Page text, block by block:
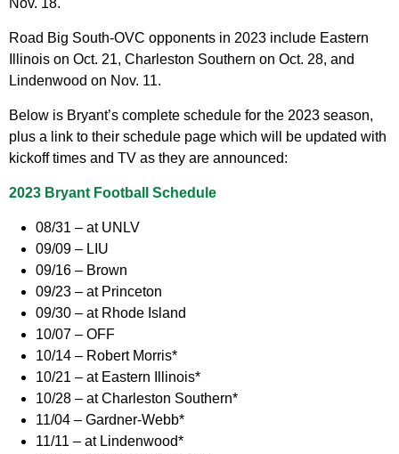
Nov. 18.
Road Big South-OVC opponents in 2023 include Eastern
Illinois on Oct. 21, Charleston Southern on Oct. 28, and
Lindenwood on Nov. 11.
Below is Bryant’s complete schedule for the 2023 season,
plus a link to their schedule page which will be updated with
kickoff times and TV as they are announced:
2023 Bryant Football Schedule
08/31 – at UNLV
09/09 – LIU
09/16 – Brown
09/23 – at Princeton
09/30 – at Rhode Island
10/07 – OFF
10/14 – Robert Morris*
10/21 – at Eastern Illinois*
10/28 – at Charleston Southern*
11/04 – Gardner-Webb*
11/11 – at Lindenwood*